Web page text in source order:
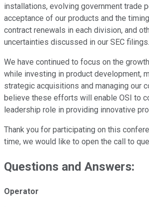
installations, evolving government trade
acceptance of our products and the
contract renewals in each division, and
uncertainties discussed in our SEC filings.
We have continued to focus on the
while investing in product development,
strategic acquisitions and managing our
believe these efforts will enable OSI to
leadership role in providing innovative
Thank you for participating on this
time, we would like to open the call to
Questions and Answers:
Operator